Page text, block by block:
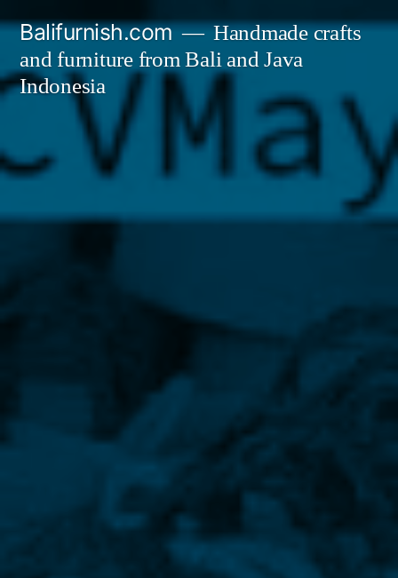
Skip
content
Balifurnish.com
Handmade crafts
and furniture from Bali and Java
Indonesia